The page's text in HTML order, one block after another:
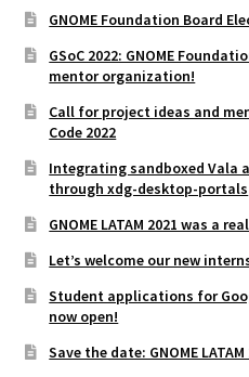
GNOME Foundation Board
GSoC 2022: GNOME
mentor organization!
Call for project ideas and
Code 2022
Integrating sandboxed Vala
through xdg-desktop-portals
GNOME LATAM 2021 was a
Let’s welcome our new
Student applications for
now open!
Save the date: GNOME